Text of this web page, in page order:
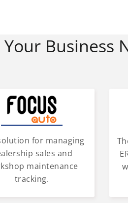
Your Business
for managing
sales and
maintenance
tracking.